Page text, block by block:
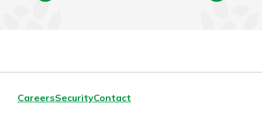
CareersSecurityContact